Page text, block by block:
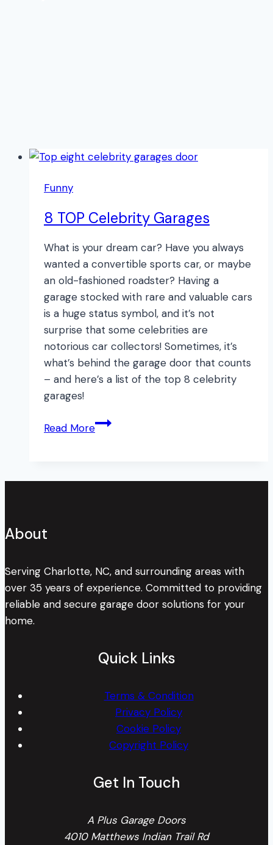
Funny
8 TOP Celebrity Garages
What is your dream car? Have you always
wanted a convertible sports car, or maybe
an old-fashioned roadster? Having a
garage stocked with rare and valuable cars
is a huge status symbol, and it’s not
surprise that some celebrities are
notorious car collectors! Sometimes, it’s
what’s behind the garage door that counts
– and here’s a list of the top 8 celebrity
garages!
Read More8
About
Serving Charlotte, NC, and surrounding areas with
over 35 years of experience. Committed to providing
reliable and secure garage door solutions for your
home.
Quick Links
Terms & Condition
Privacy Policy
Cookie Policy
Copyright Policy
Get In Touch
A Plus Garage Doors
4010 Matthews Indian Trail Rd